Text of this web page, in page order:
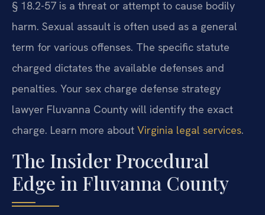
§ 18.2-57 is a threat or attempt to cause bodily
harm. Sexual assault is often used as a general
term for various offenses. The specific statute
charged dictates the available defenses and
penalties. Your sex charge defense strategy
lawyer Fluvanna County will identify the exact
charge. Learn more about Virginia legal services.
The Insider Procedural
Edge in Fluvanna County